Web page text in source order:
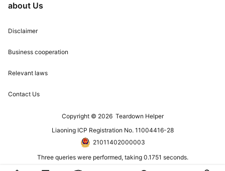
about Us
Disclaimer
Business cooperation
Relevant laws
Contact Us
Copyright © 2026 Teardown Helper
Liaoning ICP Registration No. 11004416-28
21011402000003
Three queries were performed, taking 0.1751 seconds.